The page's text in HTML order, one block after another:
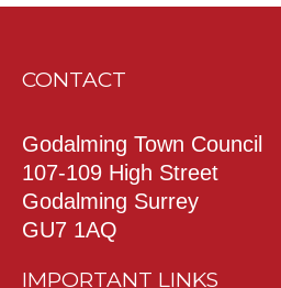
CONTACT
Godalming Town Council
107-109 High Street
Godalming Surrey
GU7 1AQ
IMPORTANT LINKS